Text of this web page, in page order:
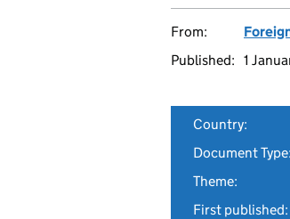
From:
Published: 1
Country:
Document Type:
Theme:
First published: